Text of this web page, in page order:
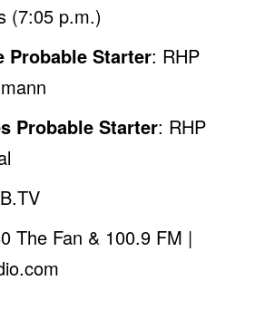
(7:05 p.m.)
Probable Starter: RHP
Probable Starter: RHP
The Fan & 100.9 FM |